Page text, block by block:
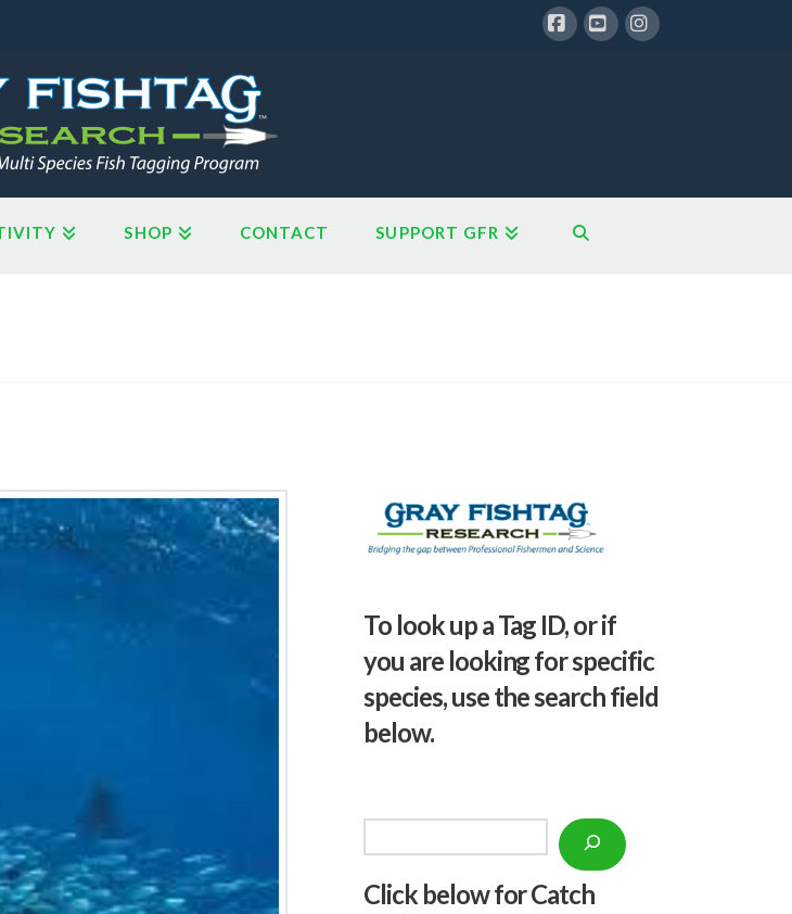
SHOP CONTACT SUPPORT GFR
To look up a Tag ID, or if
you are looking for specific
species, use the search field
below.
Click below for Catch